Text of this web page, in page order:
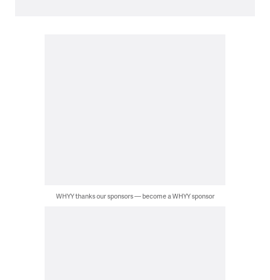
WHYY thanks our sponsors — become a WHYY sponsor